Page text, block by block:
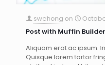
swehong on
Post with Muffin Builder
Aliquam erat ac ipsum.
Quisque lorem tortor